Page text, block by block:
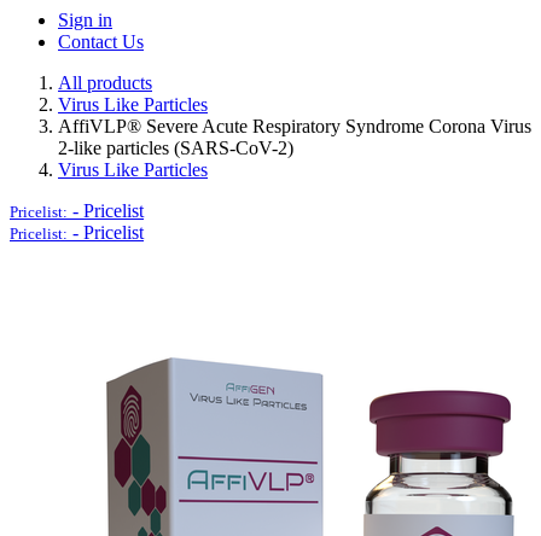
Sign in
Contact Us
All products
Virus Like Particles
AffiVLP® Severe Acute Respiratory Syndrome Corona Virus
2-like particles (SARS-CoV-2)
Virus Like Particles
Pricelist: - Pricelist
Pricelist: - Pricelist